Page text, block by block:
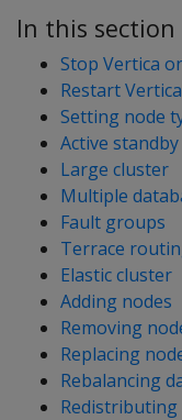
In this section
Stop Vertica
Restart
Setting node
Active
Large cluster
Multiple
Fault groups
Terrace
Elastic cluster
Adding nodes
Removing
Replacing
Rebalancing